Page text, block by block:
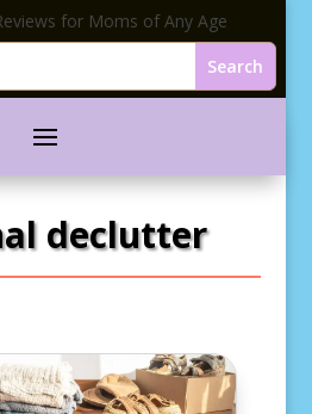
for Moms of Any Age
declutter